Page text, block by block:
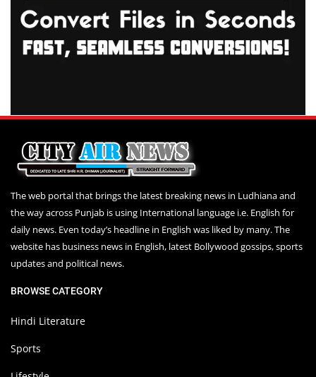
The web portal that brings the latest breaking news in Ludhiana and
the way across Punjab is using International language i.e. English for
daily news. Even today’s headline in English was liked by many. The
website has business news in English, latest Bollywood gossips, sports
updates and political news.
BROWSE CATEGORY
Hindi Literature
Sports